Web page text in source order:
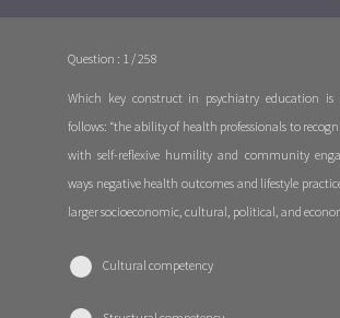
Question : 1 / 258
Which key construct in psychiatry education is
follows: “the ability of health professionals to
with self-reflexive humility and community
ways negative health outcomes and lifestyle
larger socioeconomic, cultural, political, and
Cultural competency